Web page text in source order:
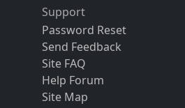
Support
Password Reset
Send Feedback
Site FAQ
Help Forum
Site Map